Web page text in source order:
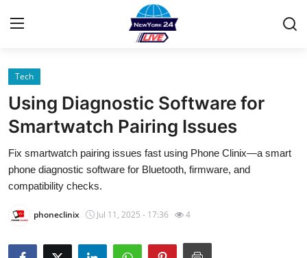
Home
Contact
Privacy Policy
About
News Network
Tech
Using Diagnostic Software for
Smartwatch Pairing Issues
Fix smartwatch pairing issues fast using Phone Clinix—a smart
phone diagnostic software for Bluetooth, firmware, and
compatibility checks.
phoneclinix Jul 11, 2025 - 17:36 4